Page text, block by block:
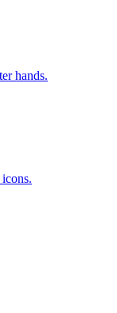
hands.